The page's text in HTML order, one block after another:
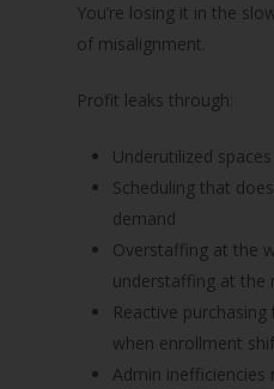
You’re losing it in the
of misalignment.
Profit leaks through:
Underutilized spaces
Scheduling that
demand
Overstaffing at the
understaffing at the
Reactive
when enrollment
Admin inefficiencies